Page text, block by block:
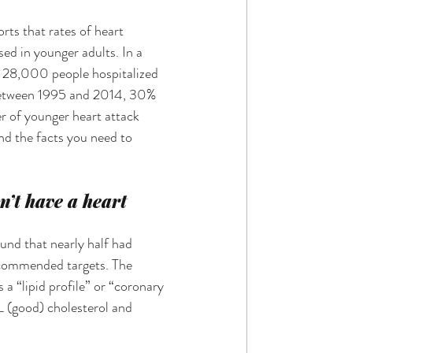
that rates of heart
in younger adults. In a
people hospitalized
1995 and 2014, 30%
of younger heart attack
the facts you need to
have a heart
that nearly half had
targets. The
a “lipid profile” or “coronary
(good) cholesterol and